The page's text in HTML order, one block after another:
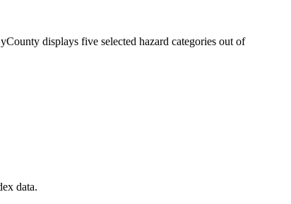
displays five selected hazard categories out of
data.